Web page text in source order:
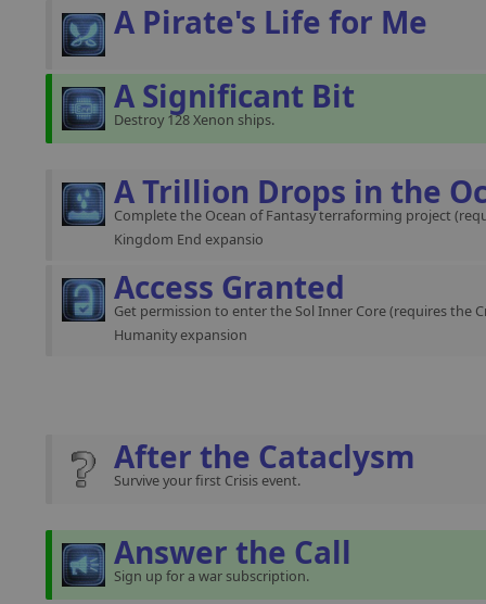
A Pirate's Life for Me
A Significant Bit
Destroy 128 Xenon ships.
A Trillion Drops in the
Complete the Ocean of Fantasy terraforming project
Kingdom End expansio
Access Granted
Get permission to enter the Sol Inner Core (requires the
Humanity expansion
After the Cataclysm
Survive your first Crisis event.
Answer the Call
Sign up for a war subscription.